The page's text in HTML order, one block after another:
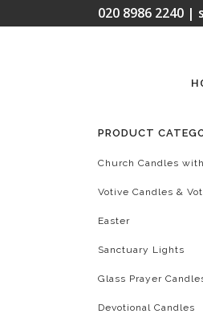
020 8986 2240 |
PRODUCT
Church Candles
Votive Candles &
Easter
Sanctuary Lights
Glass Prayer
Devotional Candles